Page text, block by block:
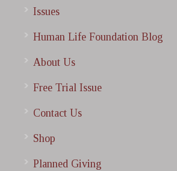
Issues
Human Life Foundation Blog
About Us
Free Trial Issue
Contact Us
Shop
Planned Giving